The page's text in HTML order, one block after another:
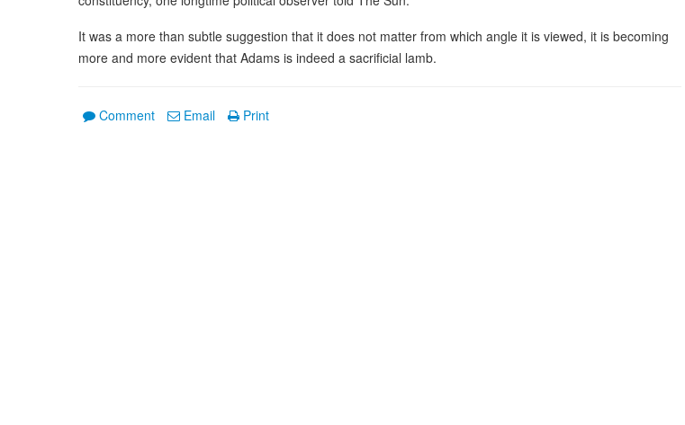
It was a more than subtle suggestion that it does not matter from which angle it is viewed, it is becoming
more and more evident that Adams is indeed a sacrificial lamb.
Comment Email Print